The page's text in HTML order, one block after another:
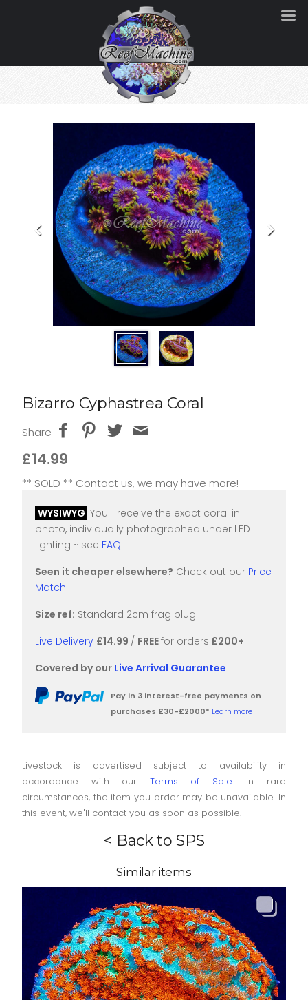
Bizarro Cyphastrea Coral
Share
£14.99
** SOLD ** Contact us, we may have more!
WYSIWYG You'll receive the exact coral in
photo, individually photographed under LED
lighting ~ see FAQ.
Seen it cheaper elsewhere? Check out our Price
Match
Size ref: Standard 2cm frag plug.
Live Delivery £14.99 / FREEfor orders £200+
Covered by our Live Arrival Guarantee
Pay in 3 interest-free payments on
purchases £30-£2000* Learn more
Livestock is advertised subject to availability in
accordance with our Terms of Sale. In rare
circumstances, the item you order may be unavailable. In
this event, we'll contact you as soon as possible.
< Back to SPS
Similar items